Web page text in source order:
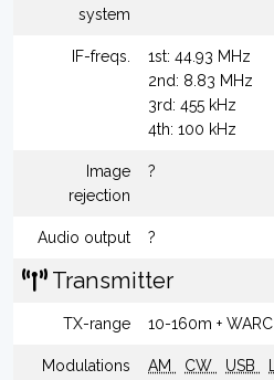
system
IF-freqs.
1st: 44.93 MHz
2nd: 8.83 MHz
3rd: 455 kHz
4th: 100 kHz
Image
rejection
?
Audio output ?
Transmitter
TX-range 10-160m + WARC
Modulations AM CW USB